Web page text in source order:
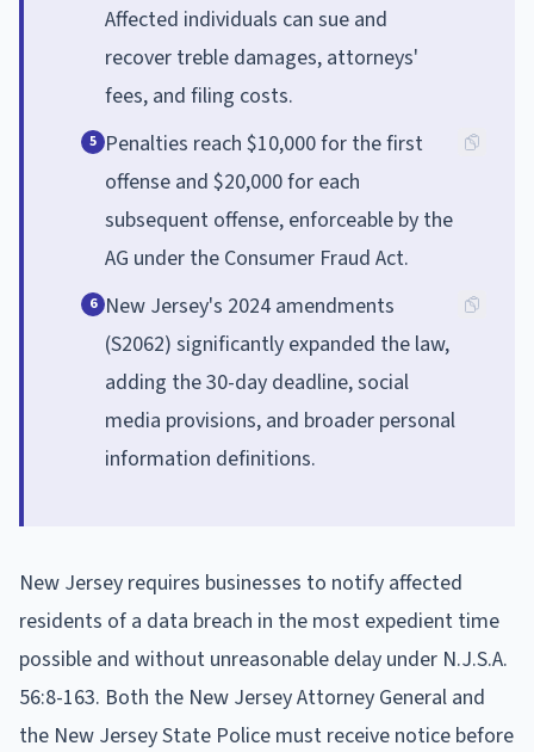
Affected individuals can sue and
recover treble damages, attorneys'
fees, and filing costs.
5 Penalties reach $10,000 for the first
offense and $20,000 for each
subsequent offense, enforceable by the
AG under the Consumer Fraud Act.
6 New Jersey's 2024 amendments
(S2062) significantly expanded the law,
adding the 30-day deadline, social
media provisions, and broader personal
information definitions.
New Jersey requires businesses to notify affected
residents of a data breach in the most expedient time
possible and without unreasonable delay under N.J.S.A.
56:8-163. Both the New Jersey Attorney General and
the New Jersey State Police must receive notice before